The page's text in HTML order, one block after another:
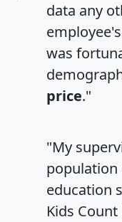
data any
was
price."
"My
education
Kids